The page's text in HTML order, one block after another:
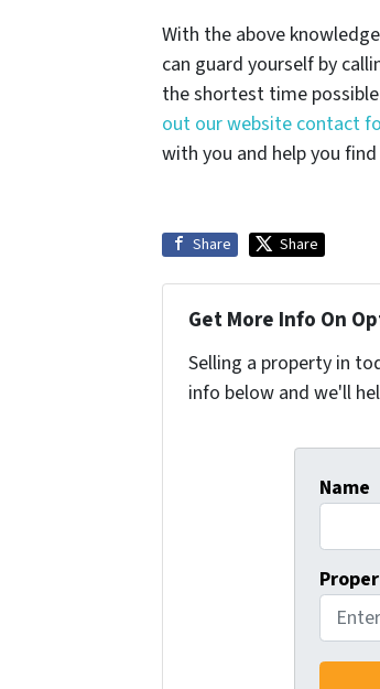
With the above
can guard yourself by
the shortest time
out our website contact
with you and help you
Share Share
Get More Info On
Selling a property in
info below and we'll
Name